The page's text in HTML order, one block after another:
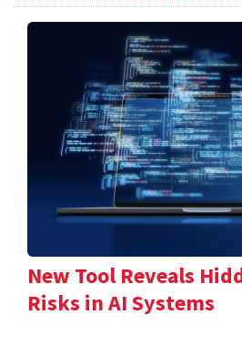
New Tool Reveals
Risks in AI Systems